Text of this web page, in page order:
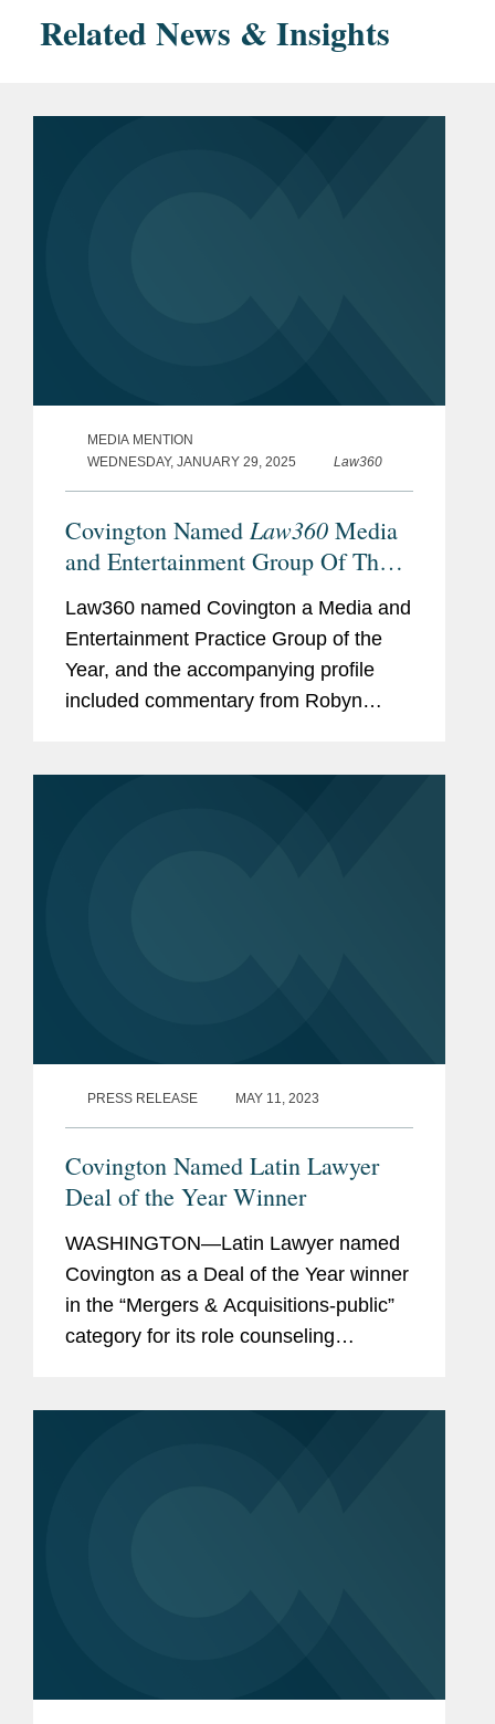
Related News & Insights
MEDIA MENTION
WEDNESDAY, JANUARY 29, 2025
Law360
Covington Named Law360 Media
and Entertainment Group Of The
Law360 named Covington a Media and
Entertainment Practice Group of the
Year, and the accompanying profile
included commentary from Robyn
PRESS RELEASE MAY 11, 2023
Covington Named Latin Lawyer
Deal of the Year Winner
WASHINGTON—Latin Lawyer named
Covington as a Deal of the Year winner
in the “Mergers & Acquisitions-public”
category for its role counseling